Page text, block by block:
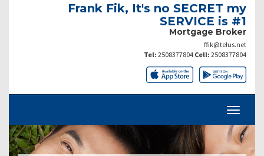
Frank Fik, It's no SECRET my
SERVICE is #1
Mortgage Broker
ffik@telus.net
Tel: 2508377804 Cell: 2508377804